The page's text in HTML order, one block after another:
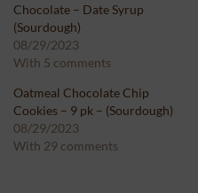
Chocolate – Date Syrup
(Sourdough)
08/29/2023
With 5 comments
Oatmeal Chocolate Chip
Cookies – 9 pk – (Sourdough)
08/29/2023
With 29 comments